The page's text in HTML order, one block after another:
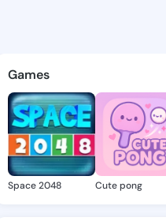
Lashell -
discover
Games
Space 2048 Cute pong